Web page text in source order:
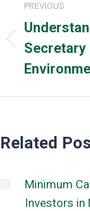
PREVIOUS
Previous
post:
Secretary
Related
Minimum
Investors in